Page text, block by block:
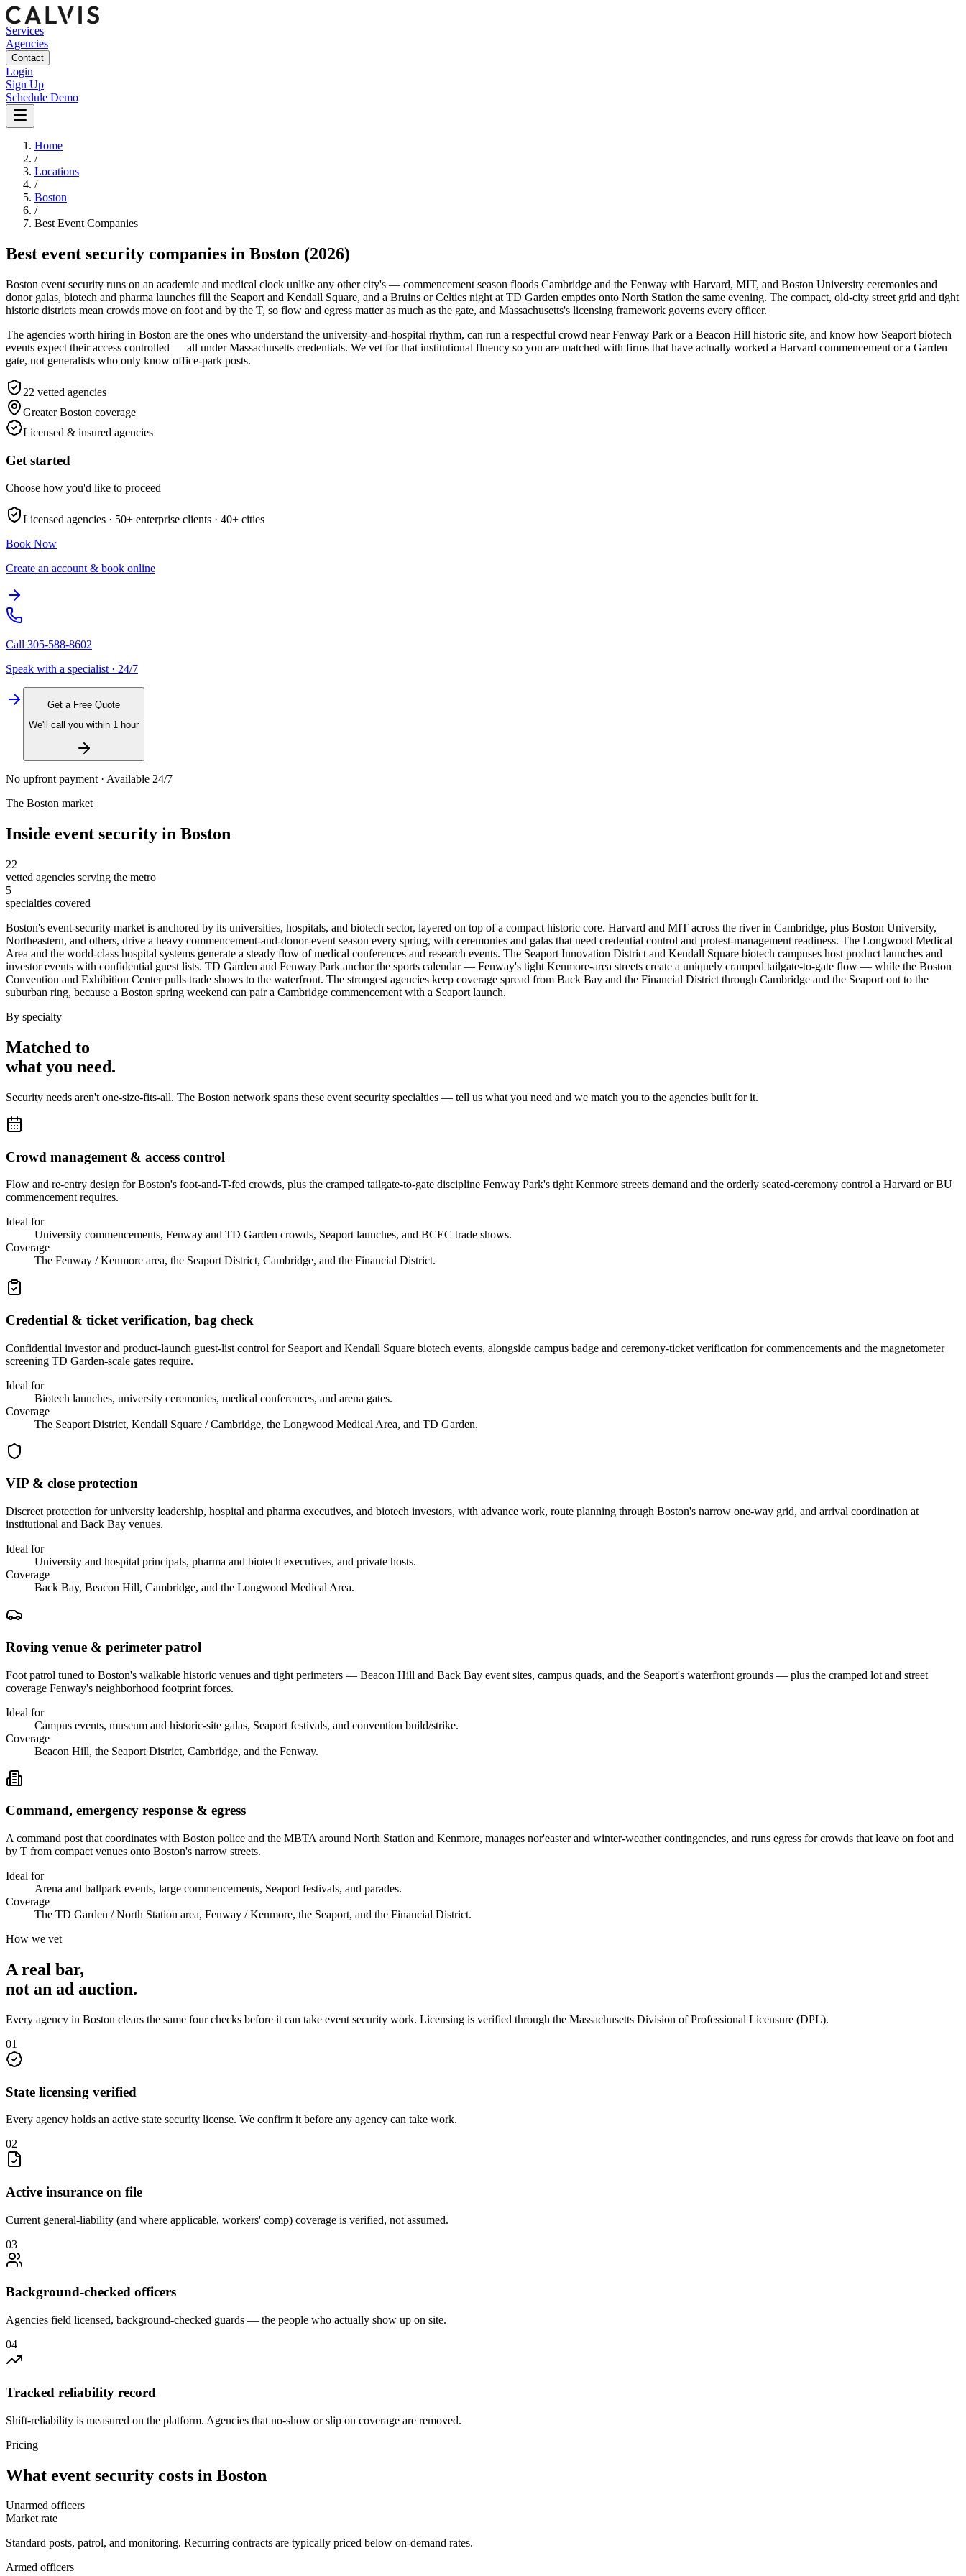
Services
Agencies
Contact
Login
Sign Up
Schedule Demo
Home
/
Locations
/
Boston
/
Best Event Companies
Best event security companies in Boston (2026)
Boston event security runs on an academic and medical clock unlike any other city's — commencement season floods Cambridge and the Fenway with Harvard, MIT, and Boston University ceremonies and
donor galas, biotech and pharma launches fill the Seaport and Kendall Square, and a Bruins or Celtics night at TD Garden empties onto North Station the same evening. The compact, old-city street grid and tight
historic districts mean crowds move on foot and by the T, so flow and egress matter as much as the gate, and Massachusetts's licensing framework governs every officer.
The agencies worth hiring in Boston are the ones who understand the university-and-hospital rhythm, can run a respectful crowd near Fenway Park or a Beacon Hill historic site, and know how Seaport biotech
events expect their access controlled — all under Massachusetts credentials. We vet for that institutional fluency so you are matched with firms that have actually worked a Harvard commencement or a Garden
gate, not generalists who only know office-park posts.
22 vetted agencies
Greater Boston coverage
Licensed & insured agencies
Get started
Choose how you'd like to proceed
Licensed agencies · 50+ enterprise clients · 40+ cities
Book Now
Create an account & book online
Call 305-588-8602
Speak with a specialist · 24/7
Get a Free Quote
We'll call you within 1 hour
No upfront payment · Available 24/7
The Boston market
Inside event security in Boston
22
vetted agencies serving the metro
5
specialties covered
Boston's event-security market is anchored by its universities, hospitals, and biotech sector, layered on top of a compact historic core. Harvard and MIT across the river in Cambridge, plus Boston University,
Northeastern, and others, drive a heavy commencement-and-donor-event season every spring, with ceremonies and galas that need credential control and protest-management readiness. The Longwood Medical
Area and the world-class hospital systems generate a steady flow of medical conferences and research events. The Seaport Innovation District and Kendall Square biotech campuses host product launches and
investor events with confidential guest lists. TD Garden and Fenway Park anchor the sports calendar — Fenway's tight Kenmore-area streets create a uniquely cramped tailgate-to-gate flow — while the Boston
Convention and Exhibition Center pulls trade shows to the waterfront. The strongest agencies keep coverage spread from Back Bay and the Financial District through Cambridge and the Seaport out to the
suburban ring, because a Boston spring weekend can pair a Cambridge commencement with a Seaport launch.
By specialty
Matched to
what you need.
Security needs aren't one-size-fits-all. The Boston network spans these event security specialties — tell us what you need and we match you to the agencies built for it.
Crowd management & access control
Flow and re-entry design for Boston's foot-and-T-fed crowds, plus the cramped tailgate-to-gate discipline Fenway Park's tight Kenmore streets demand and the orderly seated-ceremony control a Harvard or BU
commencement requires.
Ideal for
University commencements, Fenway and TD Garden crowds, Seaport launches, and BCEC trade shows.
Coverage
The Fenway / Kenmore area, the Seaport District, Cambridge, and the Financial District.
Credential & ticket verification, bag check
Confidential investor and product-launch guest-list control for Seaport and Kendall Square biotech events, alongside campus badge and ceremony-ticket verification for commencements and the magnetometer
screening TD Garden-scale gates require.
Ideal for
Biotech launches, university ceremonies, medical conferences, and arena gates.
Coverage
The Seaport District, Kendall Square / Cambridge, the Longwood Medical Area, and TD Garden.
VIP & close protection
Discreet protection for university leadership, hospital and pharma executives, and biotech investors, with advance work, route planning through Boston's narrow one-way grid, and arrival coordination at
institutional and Back Bay venues.
Ideal for
University and hospital principals, pharma and biotech executives, and private hosts.
Coverage
Back Bay, Beacon Hill, Cambridge, and the Longwood Medical Area.
Roving venue & perimeter patrol
Foot patrol tuned to Boston's walkable historic venues and tight perimeters — Beacon Hill and Back Bay event sites, campus quads, and the Seaport's waterfront grounds — plus the cramped lot and street
coverage Fenway's neighborhood footprint forces.
Ideal for
Campus events, museum and historic-site galas, Seaport festivals, and convention build/strike.
Coverage
Beacon Hill, the Seaport District, Cambridge, and the Fenway.
Command, emergency response & egress
A command post that coordinates with Boston police and the MBTA around North Station and Kenmore, manages nor'easter and winter-weather contingencies, and runs egress for crowds that leave on foot and
by T from compact venues onto Boston's narrow streets.
Ideal for
Arena and ballpark events, large commencements, Seaport festivals, and parades.
Coverage
The TD Garden / North Station area, Fenway / Kenmore, the Seaport, and the Financial District.
How we vet
A real bar,
not an ad auction.
Every agency in Boston clears the same four checks before it can take event security work. Licensing is verified through the Massachusetts Division of Professional Licensure (DPL).
01
State licensing verified
Every agency holds an active state security license. We confirm it before any agency can take work.
02
Active insurance on file
Current general-liability (and where applicable, workers' comp) coverage is verified, not assumed.
03
Background-checked officers
Agencies field licensed, background-checked guards — the people who actually show up on site.
04
Tracked reliability record
Shift-reliability is measured on the platform. Agencies that no-show or slip on coverage are removed.
Pricing
What event security costs in Boston
Unarmed officers
Market rate
Standard posts, patrol, and monitoring. Recurring contracts are typically priced below on-demand rates.
Armed officers